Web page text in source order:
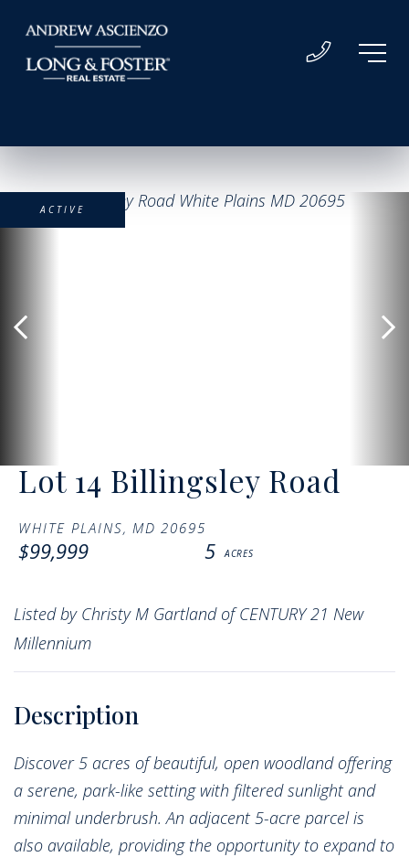
Lot 14 Billingsley Road
WHITE PLAINS, MD 20695
$99,999 5
ACTIVE
Listed by Christy M Gartland of CENTURY 21 New
Millennium
Discover 5 acres of beautiful, open woodland offering
a serene, park-like setting with filtered sunlight and
minimal underbrush. An adjacent 5-acre parcel is
also available, providing the opportunity to expand to